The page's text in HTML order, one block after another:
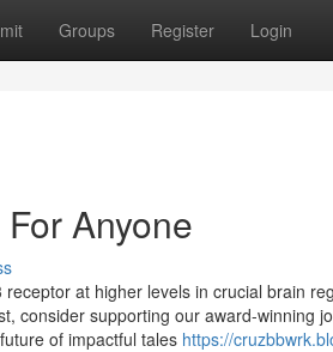
Groups Register Login
Anyone
at higher levels in crucial brain
consider supporting our award-winning
of impactful tales https://